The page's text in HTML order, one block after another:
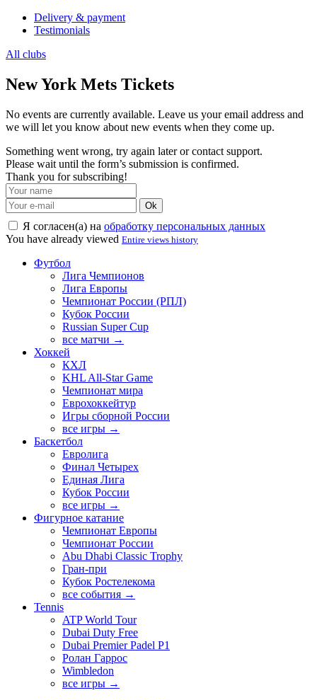
Delivery & payment
Testimonials
All clubs
New York Mets Tickets
No events are currently available. Leave us your email address and
we will let you know about new events when they come up.
Something went wrong, try again later or contact support.
Please wait until the form’s submission is confirmed.
Thank you for subscribing!
Ok
Я согласен(а) на обработку персональных данных
You have already viewed Entire views history
Футбол
Лига Чемпионов
Лига Европы
Чемпионат России (РПЛ)
Кубок России
Russian Super Cup
все матчи →
Хоккей
КХЛ
KHL All-Star Game
Чемпионат мира
Еврохоккейтур
Игры сборной России
все игры →
Баскетбол
Евролига
Финал Четырех
Единая Лига
Кубок России
все игры →
Фигурное катание
Чемпионат Европы
Чемпионат России
Abu Dhabi Classic Trophy
Гран-при
Кубок Ростелекома
все события →
Tennis
ATP World Tour
Dubai Duty Free
Dubai Premier Padel P1
Ролан Гаррос
Wimbledon
все игры →